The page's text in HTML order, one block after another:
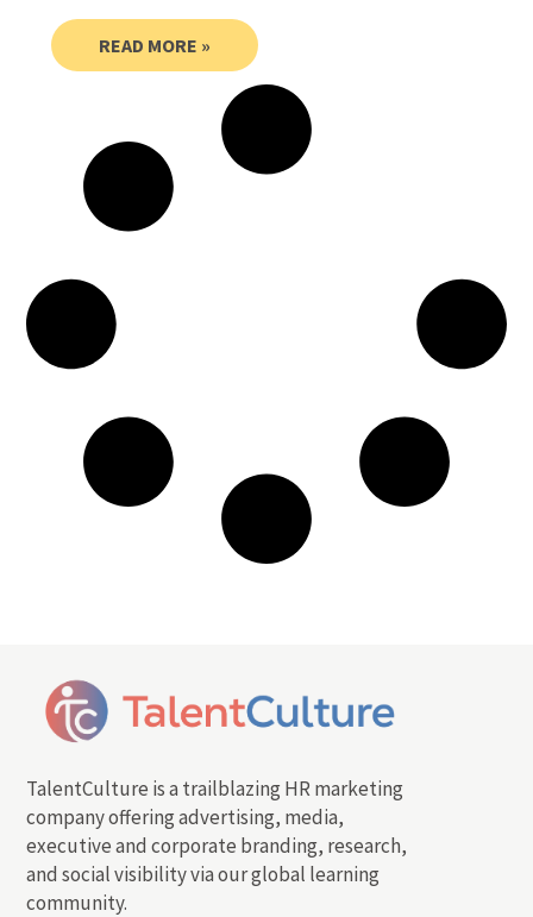
READ MORE »
TalentCulture is a trailblazing HR marketing
company offering advertising, media,
executive and corporate branding, research,
and social visibility via our global learning
community.